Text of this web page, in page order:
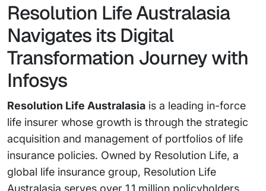
Resolution Life Australasia
Navigates its Digital
Transformation Journey with
Infosys
Resolution Life Australasia is a leading in-force
life insurer whose growth is through the strategic
acquisition and management of portfolios of life
insurance policies. Owned by Resolution Life, a
global life insurance group, Resolution Life
Australasia serves over 1.1 million policyholders